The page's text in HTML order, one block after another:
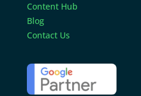
Content Hub
Blog
Contact Us